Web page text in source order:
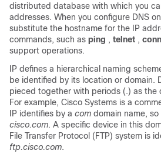
distributed database with which you
addresses. When you configure DNS
substitute the hostname for the IP
commands, such as ping , telnet ,
support operations.
IP defines a hierarchical naming
be identified by its location or domain.
pieced together with periods (.) as the
For example, Cisco Systems is a
IP identifies by a com domain name,
cisco.com. A specific device in this
File Transfer Protocol (FTP) system is
ftp.cisco.com.